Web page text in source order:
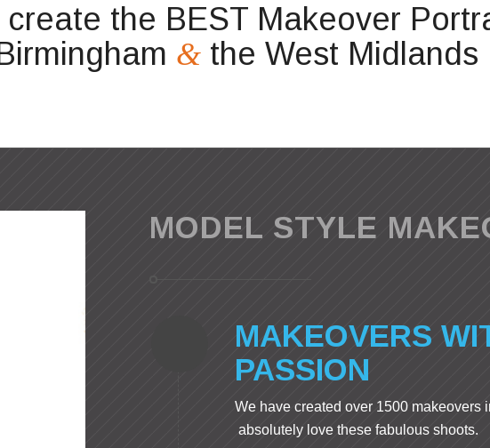
the BEST Makeover
&the West Midlands
MODEL STYLE
MAKEOVERS
PASSION
We have created over 1500 makeovers
absolutely love these fabulous shoots.